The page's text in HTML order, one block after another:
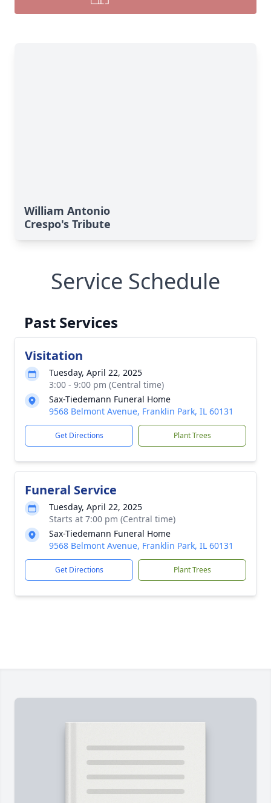
William Antonio
Crespo's Tribute
Service Schedule
Past Services
Visitation
Tuesday, April 22, 2025
3:00 - 9:00 pm (Central time)
Sax-Tiedemann Funeral Home
9568 Belmont Avenue, Franklin Park, IL 60131
Get Directions Plant Trees
Funeral Service
Tuesday, April 22, 2025
Starts at 7:00 pm (Central time)
Sax-Tiedemann Funeral Home
9568 Belmont Avenue, Franklin Park, IL 60131
Get Directions Plant Trees